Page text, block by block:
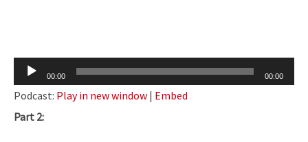
Audio
Player
00:00 00:00
Podcast: Play in new window | Embed
Part 2: